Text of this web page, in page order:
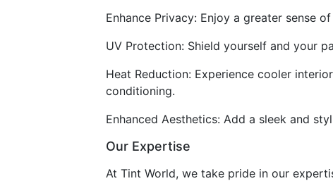
Enhance Privacy: Enjoy a greater sense
UV Protection: Shield yourself and your
Heat Reduction: Experience cooler
conditioning.
Enhanced Aesthetics: Add a sleek and
Our Expertise
At Tint World, we take pride in our